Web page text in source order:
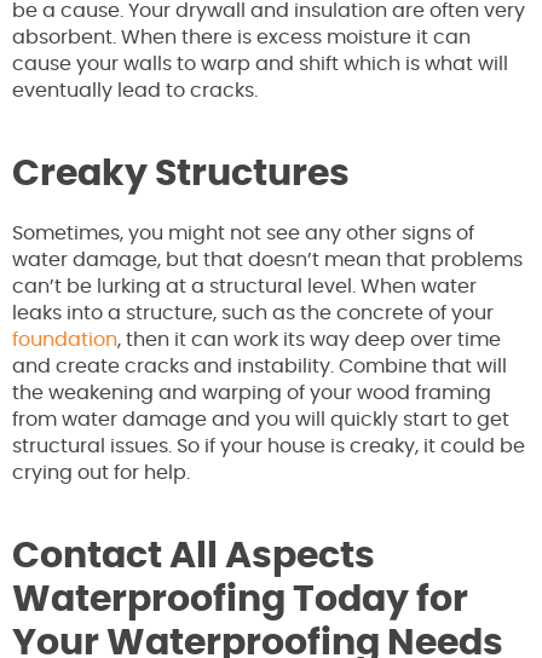
be a cause. Your drywall and insulation are often very
absorbent. When there is excess moisture it can
cause your walls to warp and shift which is what will
eventually lead to cracks.
Creaky Structures
Sometimes, you might not see any other signs of
water damage, but that doesn’t mean that problems
can’t be lurking at a structural level. When water
leaks into a structure, such as the concrete of your
foundation, then it can work its way deep over time
and create cracks and instability. Combine that will
the weakening and warping of your wood framing
from water damage and you will quickly start to get
structural issues. So if your house is creaky, it could be
crying out for help.
Contact All Aspects
Waterproofing Today for
Your Waterproofing Needs